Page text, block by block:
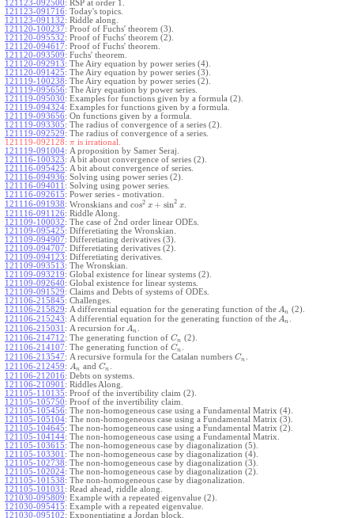
121123-092500: RSP at order 1.
121123-091716: Today's topics.
121123-091132: Riddle along.
121120-100237: Proof of Fuchs' theorem (3).
121120-095532: Proof of Fuchs' theorem (2).
121120-094617: Proof of Fuchs' theorem.
121120-093509: Fuchs' theorem.
121120-092913: The Airy equation by power series (4).
121120-091425: The Airy equation by power series (3).
121119-100238: The Airy equation by power series (2).
121119-095656: The Airy equation by power series.
121119-095030: Examples for functions given by a formula (2).
121119-094324: Examples for functions given by a formula.
121119-093656: On functions given by a formula.
121119-093305: The radius of convergence of a series (2).
121119-092529: The radius of convergence of a series.
121119-092128: πis irrational.
121119-091004: A proposition by Samer Seraj.
121116-100323: A bit about convergence of series (2).
121116-095425: A bit about convergence of series.
121116-094936: Solving using power series (2).
121116-094011 : Solving using power series.
121116-092615: Power series - motivation.
121116-091938: Wronskians and cos2 x + sin2 x.
121116-091126: Riddle Along.
121109-100032: The case of 2nd order linear ODEs.
121109-095425: Differetiating the Wronskian.
121109-094907: Differetiating derivatives (3).
121109-094707: Differetiating derivatives (2).
121109-094123: Differetiating derivatives.
121109-093513: The Wronskian.
121109-093219: Global existence for linear systems (2).
121109-092640: Global existence for linear systems.
121109-091529: Claims and Debts of systems of ODEs.
121106-215845: Challenges.
121106-215829: A differential equation for the generating function of the An (2).
121106-215243: A differential equation for the generating function of the An
121106-215031 : A recursion for An
121106-214712: The generating function of Cn (2).
121106-214107: The generating function of Cn
121106-213547: A recursive formula for the Catalan numbers Cn
121106-212459: An andCn
121106-212016: Debts on systems.
121106-210901 : Riddles Along.
121105-110135: Proof of the invertibility claim (2).
121105-105750: Proof of the invertibility claim.
121105-105456: The non-homogeneous case using a Fundamental Matrix (4).
121105-105104: The non-homogeneous case using a Fundamental Matrix (3).
121105-104645: The non-homogeneous case using a Fundamental Matrix (2).
121105-104144: The non-homogeneous case using a Fundamental Matrix.
121105-103615: The non-homogeneous case by diagonalization (5).
121105-103301 : The non-homogeneous case by diagonalization (4).
121105-102738: The non-homogeneous case by diagonalization (3).
121105-102024: The non-homogeneous case by diagonalization (2).
121105-101538: The non-homogeneous case by diagonalization.
121105-101031 : Read ahead, riddle along.
121030-095809: Example with a repeated eigenvalue (2).
121030-095415: Example with a repeated eigenvalue.
121030-095102: Exponentiating a Jordan block.